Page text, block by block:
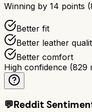
Winning by 14 points (
Better fit
Better leather
Better comfort
High confidence (829
💬Reddit